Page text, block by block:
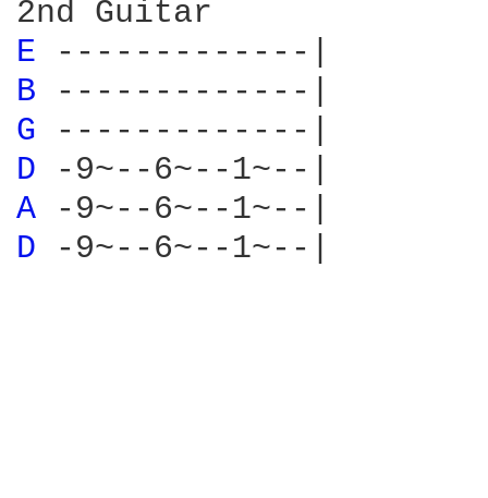
E
B
G
D
A
D
-9~--6~--1~--|